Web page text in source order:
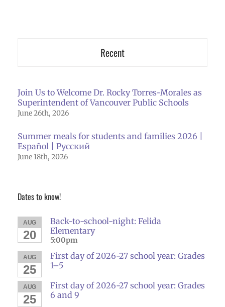
Recent
Join Us to Welcome Dr. Rocky Torres-Morales as
Superintendent of Vancouver Public Schools
June 26th, 2026
Summer meals for students and families 2026 |
Español | Русский
June 18th, 2026
Dates to know!
AUG
20
Back-to-school-night: Felida
Elementary
5:00pm
AUG
25
First day of 2026-27 school year: Grades
1–5
AUG
25
First day of 2026-27 school year: Grades
6 and 9